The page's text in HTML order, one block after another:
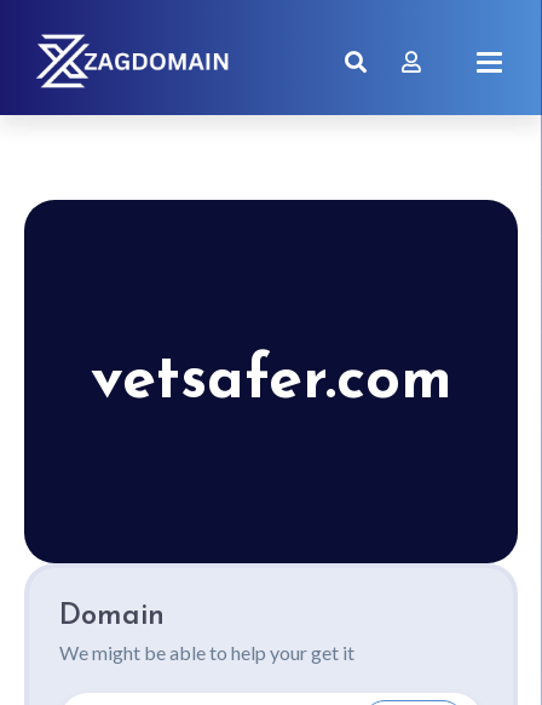
vetsafer.com
Domain
We might be able to help your get it